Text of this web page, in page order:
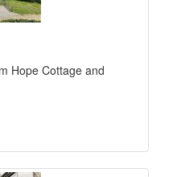
Hope Cottage and